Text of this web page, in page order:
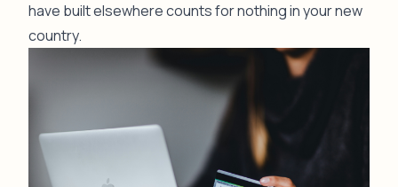
have built elsewhere counts for nothing in your new
country.